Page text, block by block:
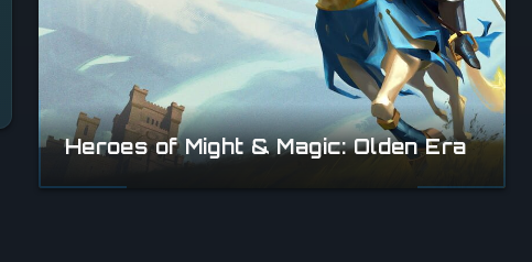
Heroes of Might & Magic: Olden Era